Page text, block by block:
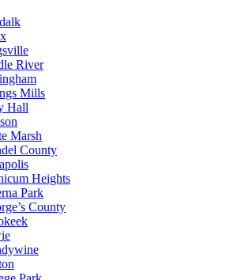
River
Mills
Hall
Marsh
County
Heights
Park
County